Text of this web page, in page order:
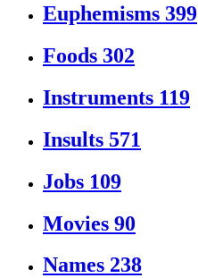
Euphemisms 399
Foods 302
Instruments 119
Insults 571
Jobs 109
Movies 90
Names 238